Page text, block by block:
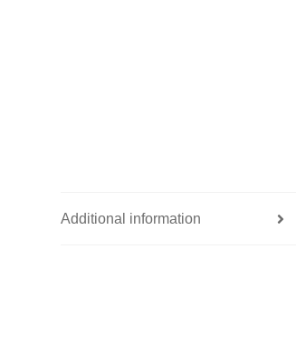
Additional information